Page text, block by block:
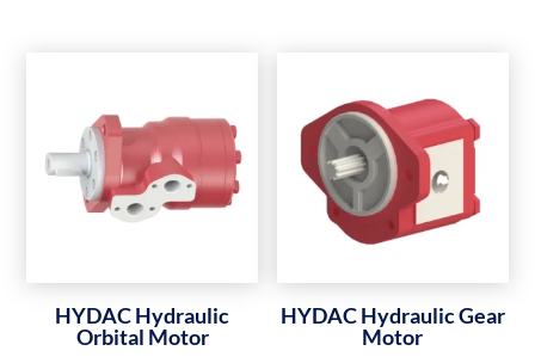
HYDAC Hydraulic
Orbital Motor
HYDAC Hydraulic Gear
Motor